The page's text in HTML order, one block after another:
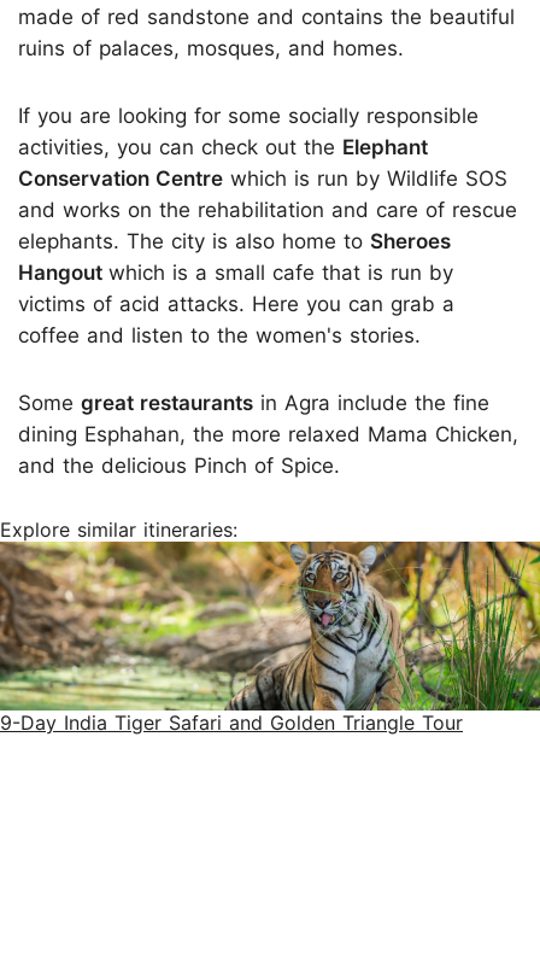
made of red sandstone and contains the beautiful
ruins of palaces, mosques, and homes.
If you are looking for some socially responsible
activities, you can check out the Elephant
Conservation Centre which is run by Wildlife SOS
and works on the rehabilitation and care of rescue
elephants. The city is also home to Sheroes
Hangout which is a small cafe that is run by
victims of acid attacks. Here you can grab a
coffee and listen to the women's stories.
Some great restaurants in Agra include the fine
dining Esphahan, the more relaxed Mama Chicken,
and the delicious Pinch of Spice.
Explore similar itineraries:
9-Day India Tiger Safari and Golden Triangle Tour